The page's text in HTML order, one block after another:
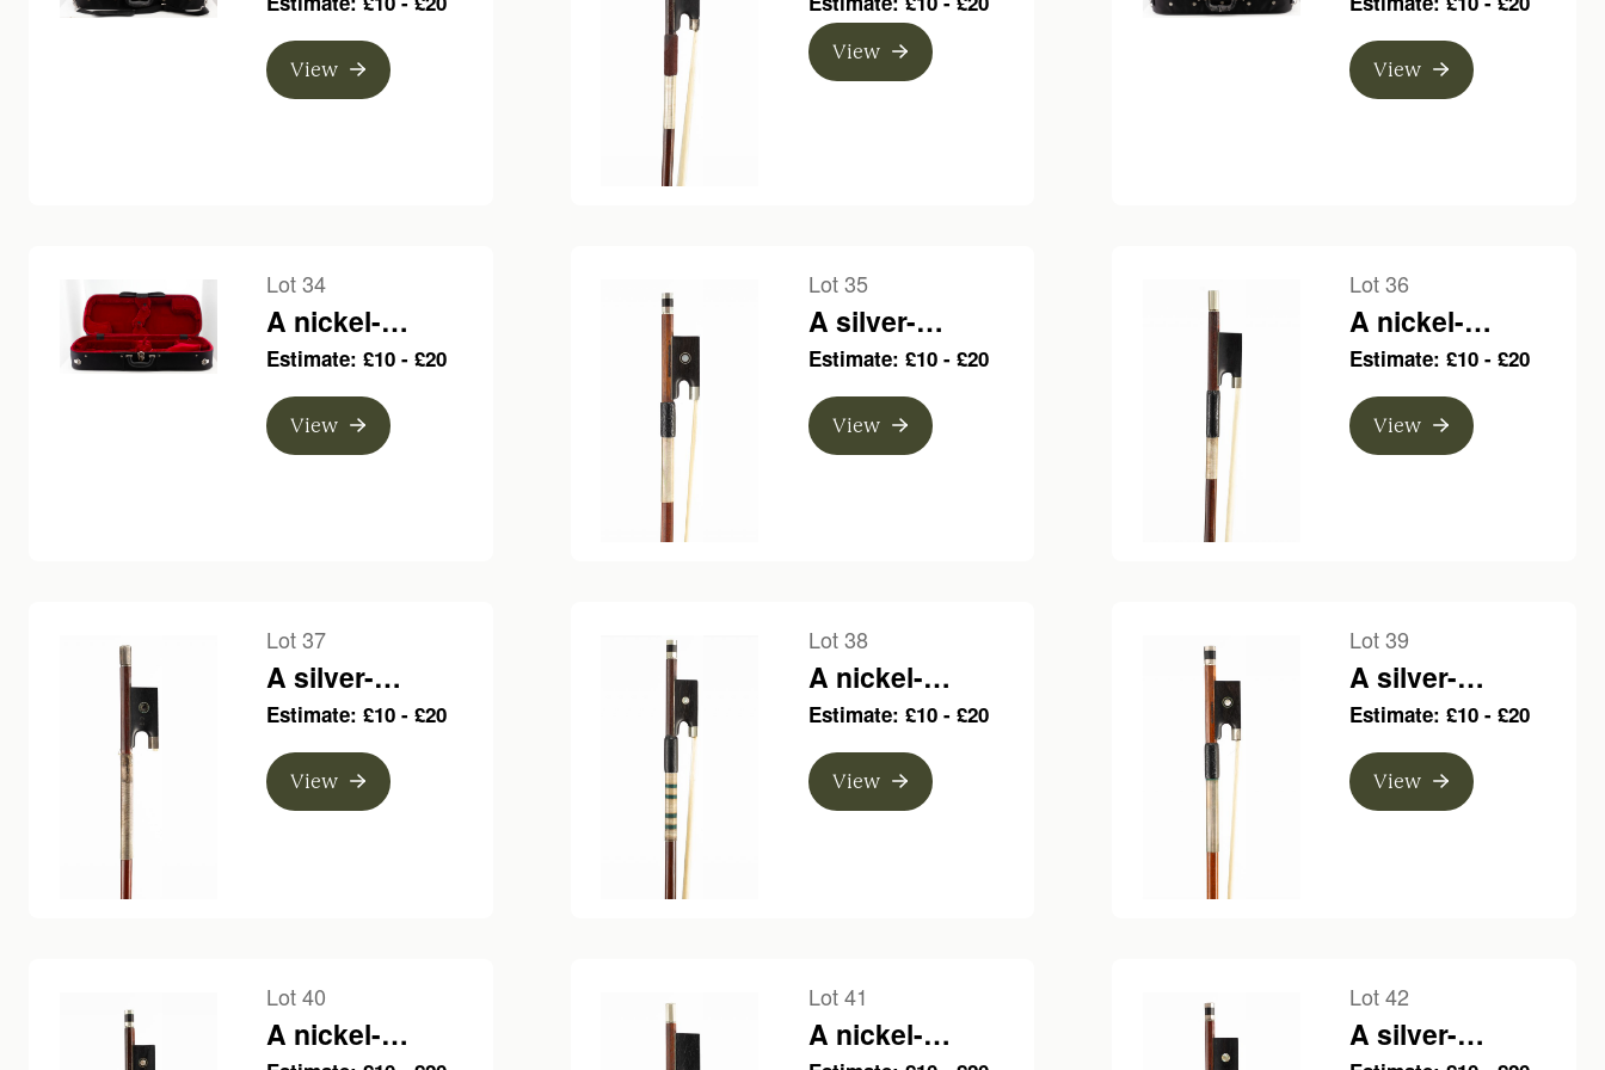
bow, branded E.
Sartory a Paris
View
bow, branded C.
Bazin
View
bow, branded F.
N. Voirin a Paris
View
Lot 34
A nickel-
mounted violin
bow, indistinctly
branded
Estimate: £10 - £20
View
Lot 35
A silver-
mounted violin
bow, branded
Vigneron
Estimate: £10 - £20
View
Lot 36
A nickel-
mounted violin
bow, branded
JTL
Estimate: £10 - £20
View
Lot 37
A silver-
mounted violin
bow, unbranded
Estimate: £10 - £20
View
Lot 38
A nickel-
mounted violin
bow, branded
Fonclause a Par
Estimate: £10 - £20
View
Lot 39
A silver-
mounted violin
bow, branded F.
Vincent A Lyon
Estimate: £10 - £20
View
Lot 40
A nickel-
Lot 41
A nickel-
Lot 42
A silver-